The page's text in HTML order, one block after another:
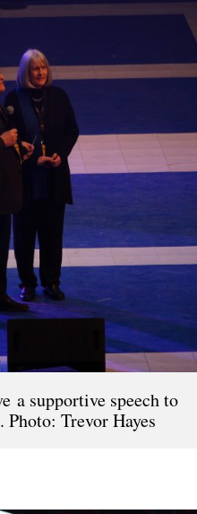
a supportive speech to
Photo: Trevor Hayes